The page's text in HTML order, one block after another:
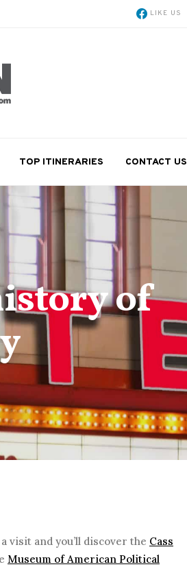
LIKE US
TOP ITINERARIES CONTACT US
of
visit and you’ll discover the Cass
Museum of American Political